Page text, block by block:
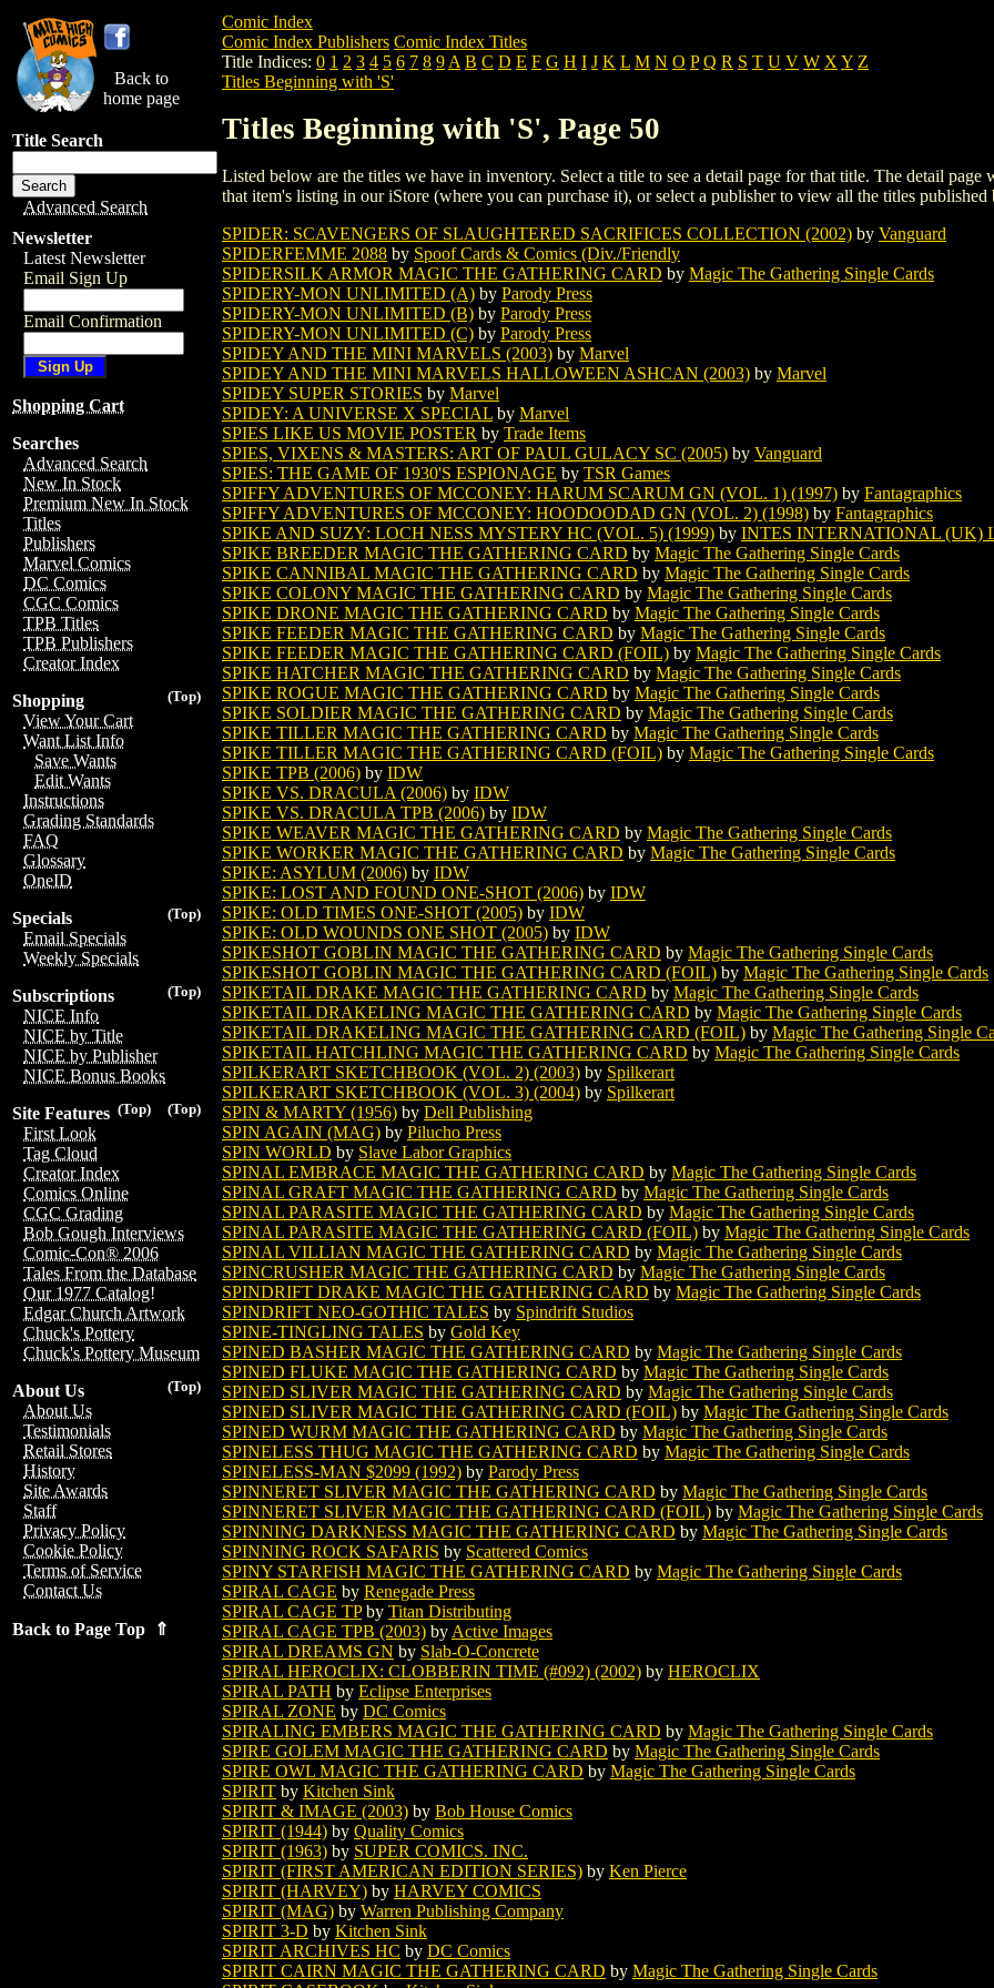
Back to
home page
Title Search
Advanced Search
Newsletter
Latest Newsletter
Email Sign Up
Email Confirmation
Shopping Cart
Searches
Advanced Search
New In Stock
Premium New In Stock
Titles
Publishers
Marvel Comics
DC Comics
CGC Comics
TPB Titles
TPB Publishers
Creator Index
(Top)
Shopping
View Your Cart
Want List Info
Save Wants
Edit Wants
Instructions
Grading Standards
FAQ
Glossary
OneID
(Top)
Specials
Email Specials
Weekly Specials
(Top)
Subscriptions
NICE Info
NICE by Title
NICE by Publisher
NICE Bonus Books
(Top)
(Top)
Site Features
First Look
Tag Cloud
Creator Index
Comics Online
CGC Grading
Bob Gough Interviews
Comic-Con® 2006
Tales From the Database
Our 1977 Catalog!
Edgar Church Artwork
Chuck's Pottery
Chuck's Pottery Museum
(Top)
About Us
About Us
Testimonials
Retail Stores
History
Site Awards
Staff
Privacy Policy
Cookie Policy
Terms of Service
Contact Us
Back to Page Top ⇑
Comic Index
Comic Index Publishers Comic Index Titles
Title Indices: 0 1 2 3 4 5 6 7 8 9 A B C D E F G H I J K L M N O P Q R S T U V W X Y Z
Titles Beginning with 'S'
Titles Beginning with 'S', Page 50
Listed below are the titles we have in inventory. Select a title to see a detail page for that title. The detail
that item's listing in our iStore (where you can purchase it), or select a publisher to view all the titles published
SPIDER: SCAVENGERS OF SLAUGHTERED SACRIFICES COLLECTION (2002) by Vanguard
SPIDERFEMME 2088 by Spoof Cards & Comics (Div./Friendly
SPIDERSILK ARMOR MAGIC THE GATHERING CARD by Magic The Gathering Single Cards
SPIDERY-MON UNLIMITED (A) by Parody Press
SPIDERY-MON UNLIMITED (B) by Parody Press
SPIDERY-MON UNLIMITED (C) by Parody Press
SPIDEY AND THE MINI MARVELS (2003) by Marvel
SPIDEY AND THE MINI MARVELS HALLOWEEN ASHCAN (2003) by Marvel
SPIDEY SUPER STORIES by Marvel
SPIDEY: A UNIVERSE X SPECIAL by Marvel
SPIES LIKE US MOVIE POSTER by Trade Items
SPIES, VIXENS & MASTERS: ART OF PAUL GULACY SC (2005) by Vanguard
SPIES: THE GAME OF 1930'S ESPIONAGE by TSR Games
SPIFFY ADVENTURES OF MCCONEY: HARUM SCARUM GN (VOL. 1) (1997) by Fantagraphics
SPIFFY ADVENTURES OF MCCONEY: HOODOODAD GN (VOL. 2) (1998) by Fantagraphics
SPIKE AND SUZY: LOCH NESS MYSTERY HC (VOL. 5) (1999) by INTES INTERNATIONAL (UK)
SPIKE BREEDER MAGIC THE GATHERING CARD by Magic The Gathering Single Cards
SPIKE CANNIBAL MAGIC THE GATHERING CARD by Magic The Gathering Single Cards
SPIKE COLONY MAGIC THE GATHERING CARD by Magic The Gathering Single Cards
SPIKE DRONE MAGIC THE GATHERING CARD by Magic The Gathering Single Cards
SPIKE FEEDER MAGIC THE GATHERING CARD by Magic The Gathering Single Cards
SPIKE FEEDER MAGIC THE GATHERING CARD (FOIL) by Magic The Gathering Single Cards
SPIKE HATCHER MAGIC THE GATHERING CARD by Magic The Gathering Single Cards
SPIKE ROGUE MAGIC THE GATHERING CARD by Magic The Gathering Single Cards
SPIKE SOLDIER MAGIC THE GATHERING CARD by Magic The Gathering Single Cards
SPIKE TILLER MAGIC THE GATHERING CARD by Magic The Gathering Single Cards
SPIKE TILLER MAGIC THE GATHERING CARD (FOIL) by Magic The Gathering Single Cards
SPIKE TPB (2006) by IDW
SPIKE VS. DRACULA (2006) by IDW
SPIKE VS. DRACULA TPB (2006) by IDW
SPIKE WEAVER MAGIC THE GATHERING CARD by Magic The Gathering Single Cards
SPIKE WORKER MAGIC THE GATHERING CARD by Magic The Gathering Single Cards
SPIKE: ASYLUM (2006) by IDW
SPIKE: LOST AND FOUND ONE-SHOT (2006) by IDW
SPIKE: OLD TIMES ONE-SHOT (2005) by IDW
SPIKE: OLD WOUNDS ONE SHOT (2005) by IDW
SPIKESHOT GOBLIN MAGIC THE GATHERING CARD by Magic The Gathering Single Cards
SPIKESHOT GOBLIN MAGIC THE GATHERING CARD (FOIL) by Magic The Gathering Single Cards
SPIKETAIL DRAKE MAGIC THE GATHERING CARD by Magic The Gathering Single Cards
SPIKETAIL DRAKELING MAGIC THE GATHERING CARD by Magic The Gathering Single Cards
SPIKETAIL DRAKELING MAGIC THE GATHERING CARD (FOIL) by Magic The Gathering Single
SPIKETAIL HATCHLING MAGIC THE GATHERING CARD by Magic The Gathering Single Cards
SPILKERART SKETCHBOOK (VOL. 2) (2003) by Spilkerart
SPILKERART SKETCHBOOK (VOL. 3) (2004) by Spilkerart
SPIN & MARTY (1956) by Dell Publishing
SPIN AGAIN (MAG) by Pilucho Press
SPIN WORLD by Slave Labor Graphics
SPINAL EMBRACE MAGIC THE GATHERING CARD by Magic The Gathering Single Cards
SPINAL GRAFT MAGIC THE GATHERING CARD by Magic The Gathering Single Cards
SPINAL PARASITE MAGIC THE GATHERING CARD by Magic The Gathering Single Cards
SPINAL PARASITE MAGIC THE GATHERING CARD (FOIL) by Magic The Gathering Single Cards
SPINAL VILLIAN MAGIC THE GATHERING CARD by Magic The Gathering Single Cards
SPINCRUSHER MAGIC THE GATHERING CARD by Magic The Gathering Single Cards
SPINDRIFT DRAKE MAGIC THE GATHERING CARD by Magic The Gathering Single Cards
SPINDRIFT NEO-GOTHIC TALES by Spindrift Studios
SPINE-TINGLING TALES by Gold Key
SPINED BASHER MAGIC THE GATHERING CARD by Magic The Gathering Single Cards
SPINED FLUKE MAGIC THE GATHERING CARD by Magic The Gathering Single Cards
SPINED SLIVER MAGIC THE GATHERING CARD by Magic The Gathering Single Cards
SPINED SLIVER MAGIC THE GATHERING CARD (FOIL) by Magic The Gathering Single Cards
SPINED WURM MAGIC THE GATHERING CARD by Magic The Gathering Single Cards
SPINELESS THUG MAGIC THE GATHERING CARD by Magic The Gathering Single Cards
SPINELESS-MAN $2099 (1992) by Parody Press
SPINNERET SLIVER MAGIC THE GATHERING CARD by Magic The Gathering Single Cards
SPINNERET SLIVER MAGIC THE GATHERING CARD (FOIL) by Magic The Gathering Single Cards
SPINNING DARKNESS MAGIC THE GATHERING CARD by Magic The Gathering Single Cards
SPINNING ROCK SAFARIS by Scattered Comics
SPINY STARFISH MAGIC THE GATHERING CARD by Magic The Gathering Single Cards
SPIRAL CAGE by Renegade Press
SPIRAL CAGE TPby Titan Distributing
SPIRAL CAGE TPB (2003) by Active Images
SPIRAL DREAMS GN by Slab-O-Concrete
SPIRAL HEROCLIX: CLOBBERIN TIME (#092) (2002) by HEROCLIX
SPIRAL PATH by Eclipse Enterprises
SPIRAL ZONE by DC Comics
SPIRALING EMBERS MAGIC THE GATHERING CARD by Magic The Gathering Single Cards
SPIRE GOLEM MAGIC THE GATHERING CARD by Magic The Gathering Single Cards
SPIRE OWL MAGIC THE GATHERING CARD by Magic The Gathering Single Cards
SPIRIT by Kitchen Sink
SPIRIT & IMAGE (2003) by Bob House Comics
SPIRIT (1944) by Quality Comics
SPIRIT (1963) by SUPER COMICS. INC.
SPIRIT (FIRST AMERICAN EDITION SERIES) by Ken Pierce
SPIRIT (HARVEY) by HARVEY COMICS
SPIRIT (MAG) by Warren Publishing Company
SPIRIT 3-D by Kitchen Sink
SPIRIT ARCHIVES HC by DC Comics
SPIRIT CAIRN MAGIC THE GATHERING CARD by Magic The Gathering Single Cards